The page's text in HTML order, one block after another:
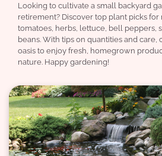
Looking to cultivate a small backyard
retirement? Discover top plant picks
tomatoes, herbs, lettuce, bell peppers,
beans. With tips on quantities and care,
oasis to enjoy fresh, homegrown
nature. Happy gardening!